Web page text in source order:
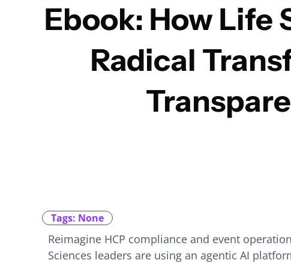
Ebook: How Life
Radical
Tags: None
Reimagine HCP compliance and event
Sciences leaders are using an agentic AI